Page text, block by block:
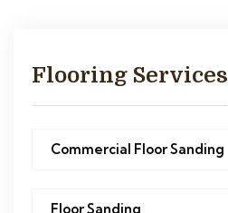
Flooring Services
Commercial Floor Sanding
Floor Sanding